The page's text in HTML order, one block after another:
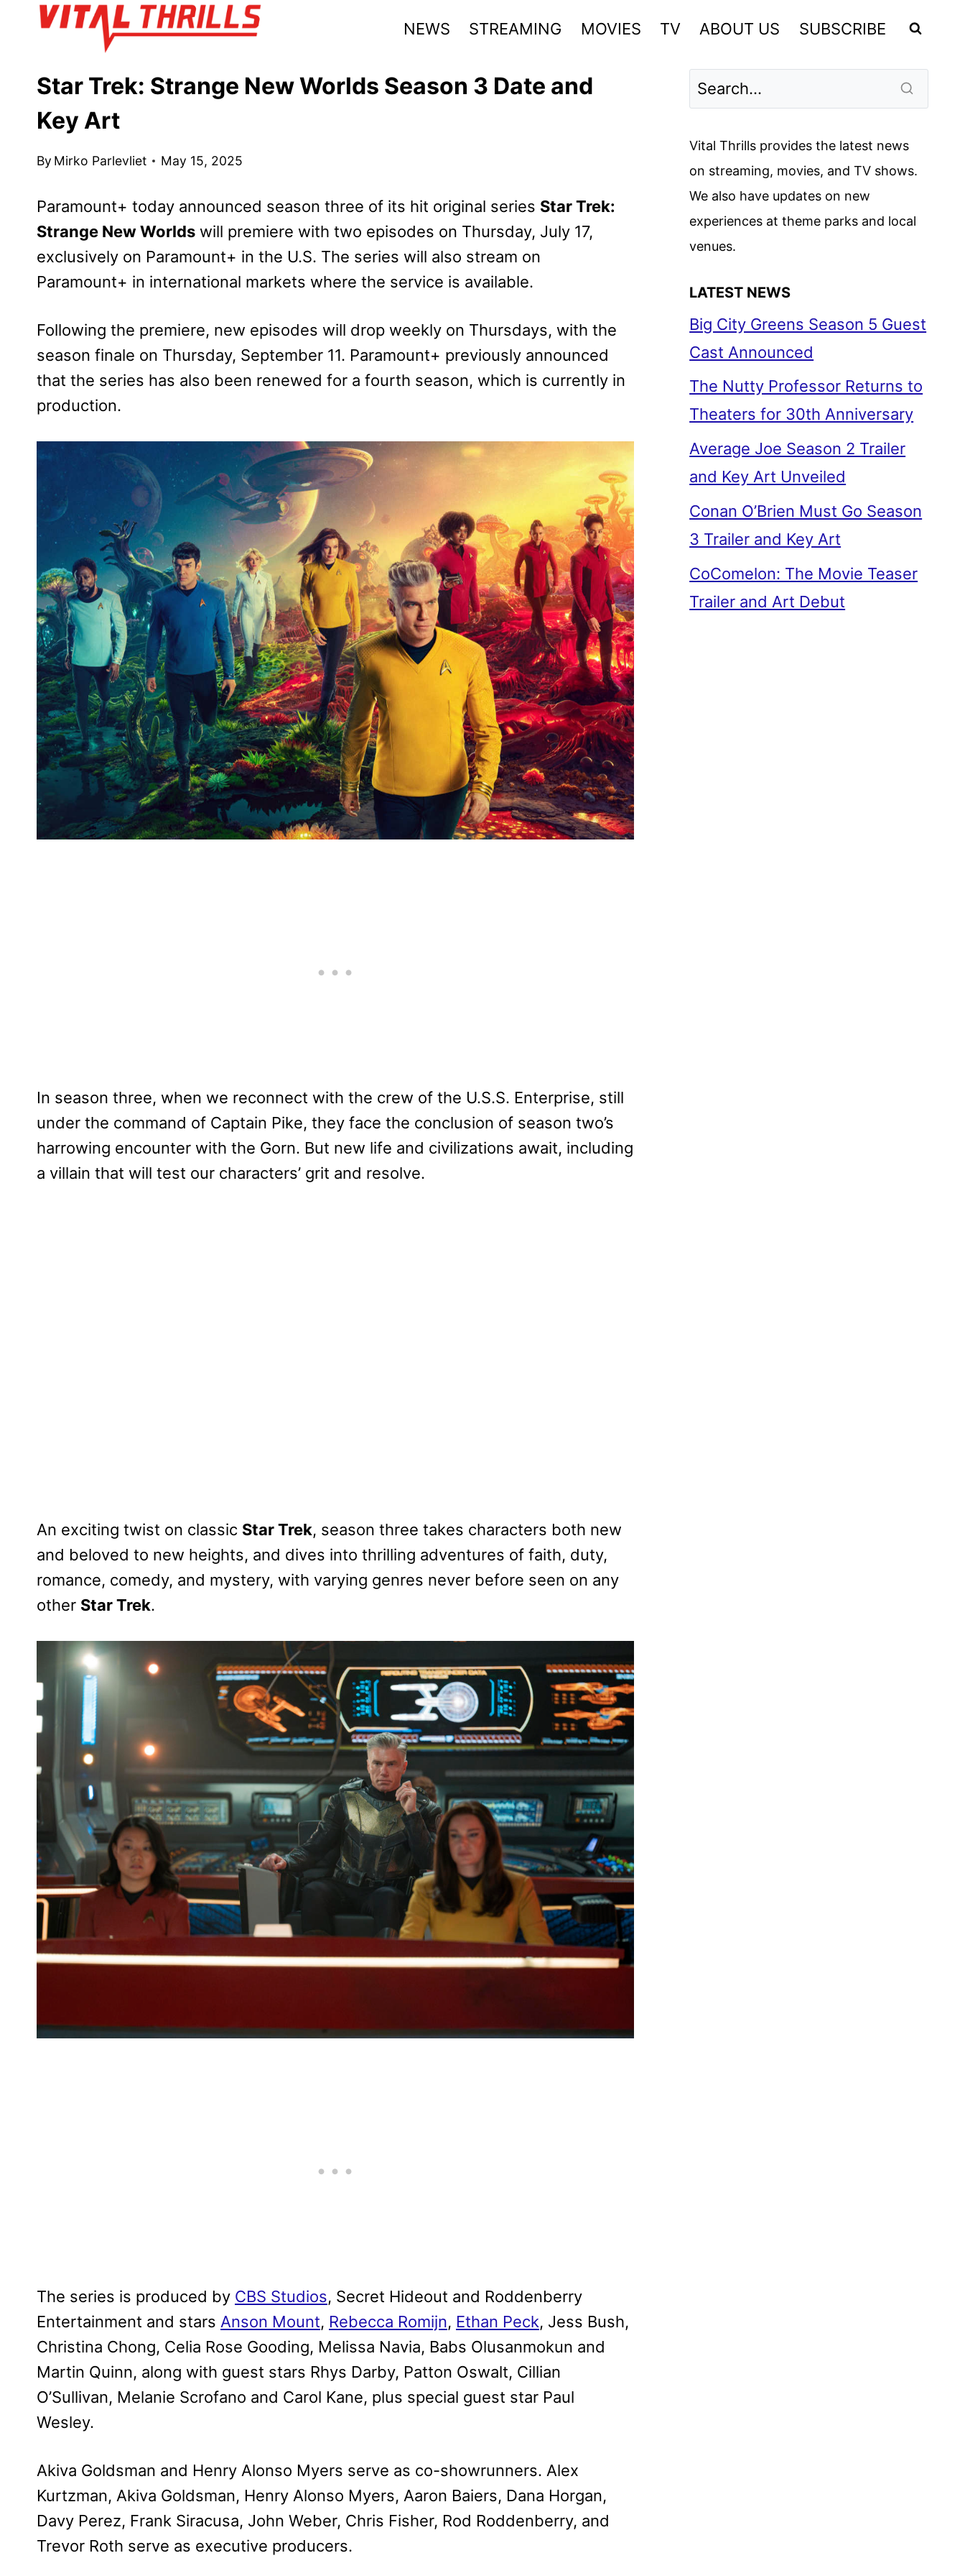
NEWS STREAMING MOVIES TV ABOUT US SUBSCRIBE
Star Trek: Strange New Worlds Season 3 Date and
Key Art
By Mirko Parlevliet May 15, 2025
Paramount+ today announced season three of its hit original series Star Trek:
Strange New Worlds will premiere with two episodes on Thursday, July 17,
exclusively on Paramount+ in the U.S. The series will also stream on
Paramount+ in international markets where the service is available.
Following the premiere, new episodes will drop weekly on Thursdays, with the
season finale on Thursday, September 11. Paramount+ previously announced
that the series has also been renewed for a fourth season, which is currently in
production.
In season three, when we reconnect with the crew of the U.S.S. Enterprise, still
under the command of Captain Pike, they face the conclusion of season two’s
harrowing encounter with the Gorn. But new life and civilizations await, including
a villain that will test our characters’ grit and resolve.
An exciting twist on classic Star Trek, season three takes characters both new
and beloved to new heights, and dives into thrilling adventures of faith, duty,
romance, comedy, and mystery, with varying genres never before seen on any
other Star Trek.
The series is produced by CBS Studios, Secret Hideout and Roddenberry
Entertainment and stars Anson Mount, Rebecca Romijn, Ethan Peck, Jess Bush,
Christina Chong, Celia Rose Gooding, Melissa Navia, Babs Olusanmokun and
Martin Quinn, along with guest stars Rhys Darby, Patton Oswalt, Cillian
O’Sullivan, Melanie Scrofano and Carol Kane, plus special guest star Paul
Wesley.
Akiva Goldsman and Henry Alonso Myers serve as co-showrunners. Alex
Kurtzman, Akiva Goldsman, Henry Alonso Myers, Aaron Baiers, Dana Horgan,
Davy Perez, Frank Siracusa, John Weber, Chris Fisher, Rod Roddenberry, and
Trevor Roth serve as executive producers.
Vital Thrills provides the latest news
on streaming, movies, and TV shows.
We also have updates on new
experiences at theme parks and local
venues.
LATEST NEWS
Big City Greens Season 5 Guest
Cast Announced
The Nutty Professor Returns to
Theaters for 30th Anniversary
Average Joe Season 2 Trailer
and Key Art Unveiled
Conan O’Brien Must Go Season
3 Trailer and Key Art
CoComelon: The Movie Teaser
Trailer and Art Debut